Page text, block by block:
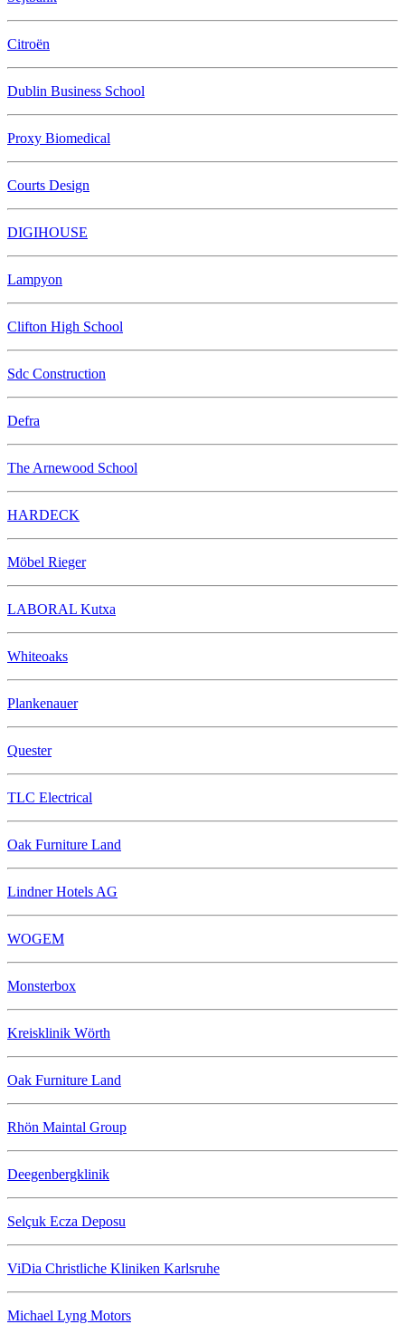
Citroën
Dublin Business School
Proxy Biomedical
Courts Design
DIGIHOUSE
Lampyon
Clifton High School
Sdc Construction
Defra
The Arnewood School
HARDECK
Möbel Rieger
LABORAL Kutxa
Whiteoaks
Plankenauer
Quester
TLC Electrical
Oak Furniture Land
Lindner Hotels AG
WOGEM
Monsterbox
Kreisklinik Wörth
Oak Furniture Land
Rhön Maintal Group
Deegenbergklinik
Selçuk Ecza Deposu
ViDia Christliche Kliniken Karlsruhe
Michael Lyng Motors